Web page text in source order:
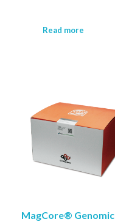
Read more
MagCore® Genomic